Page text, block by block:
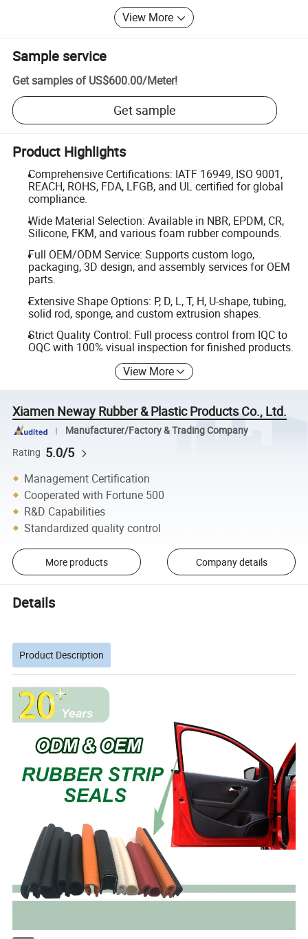
View More
Sample service
Get samples of US$600.00/Meter!
Get sample
Product Highlights
Comprehensive Certifications: IATF 16949, ISO 9001,
REACH, ROHS, FDA, LFGB, and UL certified for global
compliance.
Wide Material Selection: Available in NBR, EPDM, CR,
Silicone, FKM, and various foam rubber compounds.
Full OEM/ODM Service: Supports custom logo,
packaging, 3D design, and assembly services for OEM
parts.
Extensive Shape Options: P, D, L, T, H, U-shape, tubing,
solid rod, sponge, and custom extrusion shapes.
Strict Quality Control: Full process control from IQC to
OQC with 100% visual inspection for finished products.
View More
Xiamen Neway Rubber & Plastic Products Co., Ltd.
Manufacturer/Factory & Trading Company
Rating 5.0/5
Management Certification
Cooperated with Fortune 500
R&D Capabilities
Standardized quality control
More products Company details
Details
Product Description